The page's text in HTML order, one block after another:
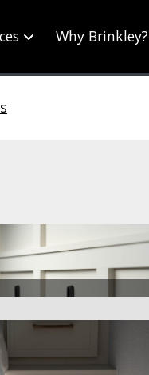
Why Brinkley?
Campside Profile